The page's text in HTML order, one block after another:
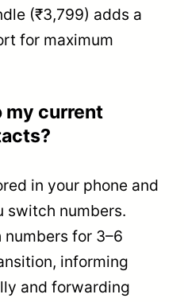
(₹3,799) adds a
for maximum
my current
in your phone and
switch numbers.
for 3–6
informing
and forwarding